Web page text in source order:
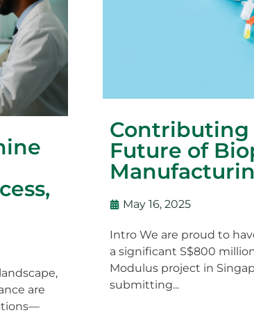
are
Contributing
Future of
May 16, 2025
Intro We are proud to
a significant S$800
Modulus project in
submitting...